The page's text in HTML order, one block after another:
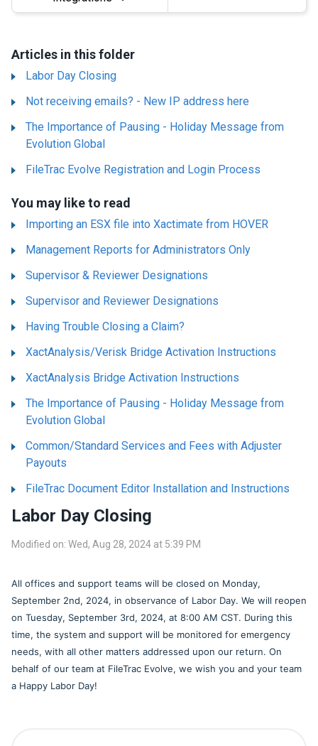
Articles in this folder
Labor Day Closing
Not receiving emails? - New IP address here
The Importance of Pausing - Holiday Message from
Evolution Global
FileTrac Evolve Registration and Login Process
You may like to read
Importing an ESX file into Xactimate from HOVER
Management Reports for Administrators Only
Supervisor & Reviewer Designations
Supervisor and Reviewer Designations
Having Trouble Closing a Claim?
XactAnalysis/Verisk Bridge Activation Instructions
XactAnalysis Bridge Activation Instructions
The Importance of Pausing - Holiday Message from
Evolution Global
Common/Standard Services and Fees with Adjuster
Payouts
FileTrac Document Editor Installation and Instructions
Labor Day Closing
Modified on: Wed, Aug 28, 2024 at 5:39 PM
All offices and support teams will be closed on Monday,
September 2nd, 2024, in observance of Labor Day. We will reopen
on Tuesday, September 3rd, 2024, at 8:00 AM CST. During this
time, the system and support will be monitored for emergency
needs, with all other matters addressed upon our return. On
behalf of our team at FileTrac Evolve, we wish you and your team
a Happy Labor Day!